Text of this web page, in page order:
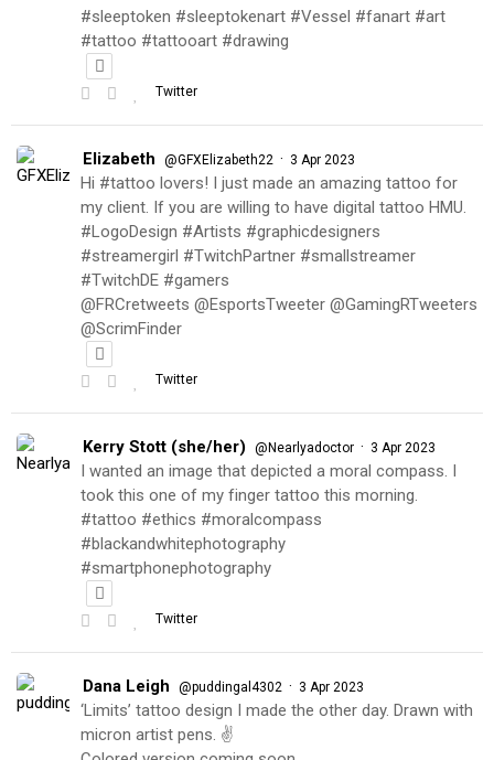
#sleeptoken #sleeptokenart #Vessel #fanart #art
#tattoo #tattooart #drawing
Twitter
Elizabeth @GFXElizabeth22 · 3 Apr 2023
Hi #tattoo lovers! I just made an amazing tattoo for
my client. If you are willing to have digital tattoo HMU.
#LogoDesign #Artists #graphicdesigners
#streamergirl #TwitchPartner #smallstreamer
#TwitchDE #gamers
@FRCretweets @EsportsTweeter @GamingRTweeters
@ScrimFinder
Twitter
Kerry Stott (she/her) @Nearlyadoctor · 3 Apr 2023
I wanted an image that depicted a moral compass. I
took this one of my finger tattoo this morning.
#tattoo #ethics #moralcompass
#blackandwhitephotography
#smartphonephotography
Twitter
Dana Leigh @puddingal4302 · 3 Apr 2023
‘Limits’ tattoo design I made the other day. Drawn with
micron artist pens. ✌️